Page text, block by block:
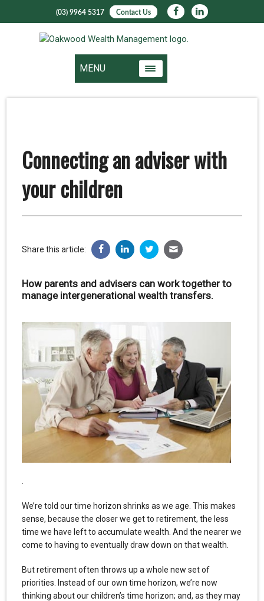
(03) 9964 5317 Contact Us
MENU
Connecting an adviser with
your children
Share this article:
How parents and advisers can work together to
manage intergenerational wealth transfers.
We’re told our time horizon shrinks as we age. This makes
sense, because the closer we get to retirement, the less
time we have left to accumulate wealth. And the nearer we
come to having to eventually draw down on that wealth.
But retirement often throws up a whole new set of
priorities. Instead of our own time horizon, we’re now
thinking about our children’s time horizon; and, as they may